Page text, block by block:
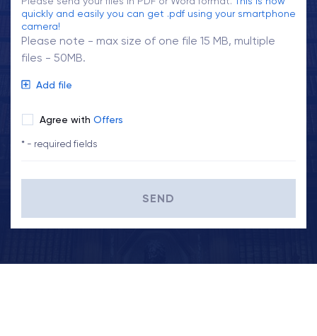
quickly and easily you can get .pdf using your smartphone
camera!
Please note - max size of one file 15 MB, multiple
files - 50MB.
Add file
Agree with Offers
* - required fields
SEND